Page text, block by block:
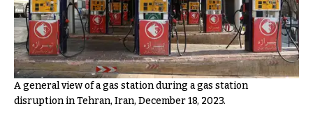
A general view of a gas station during a gas station
disruption in Tehran, Iran, December 18, 2023.